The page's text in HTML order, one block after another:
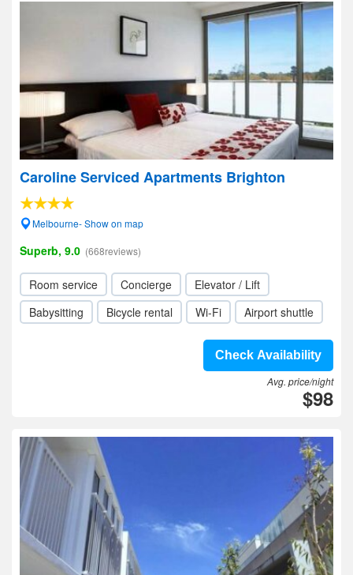
Caroline Serviced Apartments Brighton
Melbourne- Show on map
Superb, 9.0 (668reviews)
Room service Concierge
Elevator / Lift
Babysitting
Bicycle rental Wi-Fi Airport shuttle
Check Availability
Avg. price/night
$98